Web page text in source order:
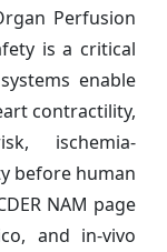
Perfusion
is a critical
enable
contractility,
ischemia-
before human
NAM page
and in-vivo